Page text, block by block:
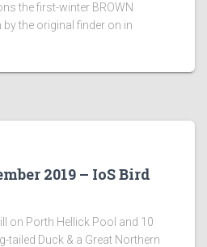
the first-winter BROWN
by the original finder on in
2019 – IoS Bird
on Porth Hellick Pool and 10
tailed Duck & a Great Northern